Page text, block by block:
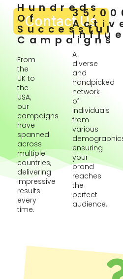
Contact Us
Hundreds
Of
Successful
Campaigns
From
the
UK to
the
USA,
our
campaigns
have
spanned
across
multiple
countries,
delivering
impressive
results
every
time.
A
diverse
and
handpicked
network
of
individuals
from
various
ensuring
your
brand
reaches
the
perfect
audience.